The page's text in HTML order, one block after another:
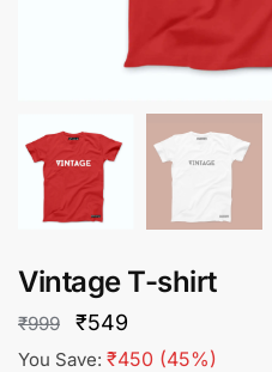
Vintage T-shirt
₹999
Original
price
₹549
price
You Save: ₹450 (45%)